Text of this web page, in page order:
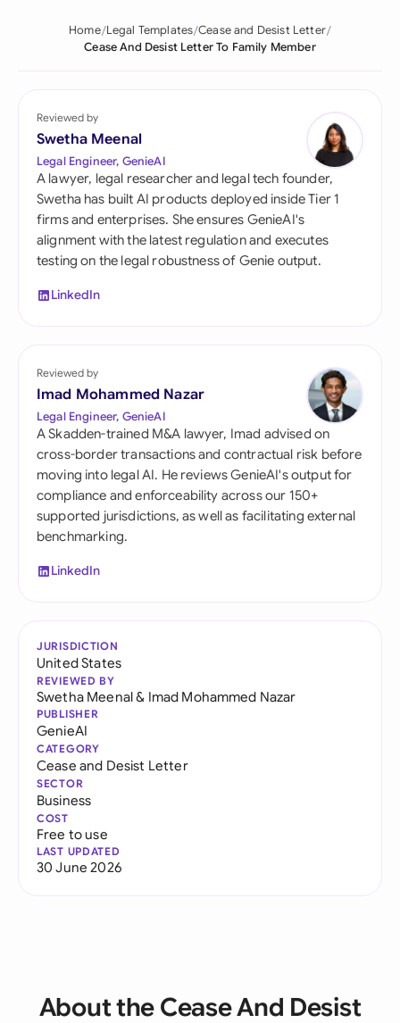
Home Legal Templates Cease and Desist Letter
Cease And Desist Letter To Family Member
Reviewed by
Swetha Meenal
Legal Engineer, GenieAI
A lawyer, legal researcher and legal tech founder,
Swetha has built AI products deployed inside Tier 1
firms and enterprises. She ensures GenieAI's
alignment with the latest regulation and executes
testing on the legal robustness of Genie output.
LinkedIn
Reviewed by
Imad Mohammed Nazar
Legal Engineer, GenieAI
A Skadden-trained M&A lawyer, Imad advised on
cross-border transactions and contractual risk before
moving into legal AI. He reviews GenieAI's output for
compliance and enforceability across our 150+
supported jurisdictions, as well as facilitating external
benchmarking.
LinkedIn
JURISDICTION
United States
REVIEWED BY
Swetha Meenal& Imad Mohammed Nazar
PUBLISHER
GenieAI
CATEGORY
Cease and Desist Letter
SECTOR
Business
COST
Free to use
LAST UPDATED
30 June 2026
About the Cease And Desist